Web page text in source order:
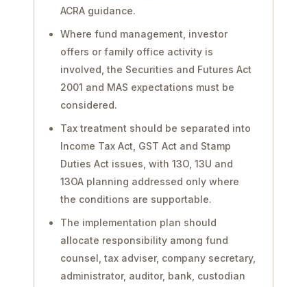
ACRA guidance.
Where fund management, investor
offers or family office activity is
involved, the Securities and Futures Act
2001 and MAS expectations must be
considered.
Tax treatment should be separated into
Income Tax Act, GST Act and Stamp
Duties Act issues, with 13O, 13U and
13OA planning addressed only where
the conditions are supportable.
The implementation plan should
allocate responsibility among fund
counsel, tax adviser, company secretary,
administrator, auditor, bank, custodian